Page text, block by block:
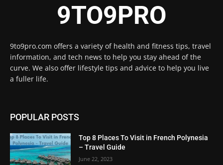
9TO9PRO
9to9pro.com offers a variety of health and fitness tips, travel
information, and tech news to help you stay ahead of the
curve. We also offer lifestyle tips and advice to help you live
a fuller life.
POPULAR POSTS
Top 8 Places To Visit in French Polynesia
– Travel Guide
June 22, 2023